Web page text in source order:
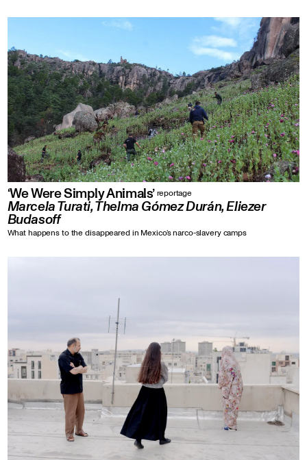
‘We Were Simply Animals’ reportage
Marcela Turati, Thelma Gómez Durán, Eliezer
Budasoff
What happens to the disappeared in Mexico’s narco-slavery camps